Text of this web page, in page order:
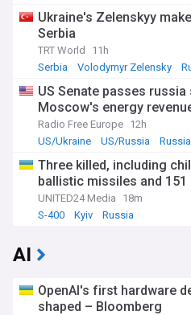
Ukraine's Zelenskyy
Serbia
TRT World
11h
Serbia
Volodymyr Zelensky
US Senate passes
Moscow's energy
Radio Free Europe 12h
US/Ukraine
US/Russia Russia
Three killed, including
ballistic missiles and 151
UNITED24 Media
18m
S-400
Kyiv Russia
AI
OpenAI's first hardware
shaped – Bloomberg